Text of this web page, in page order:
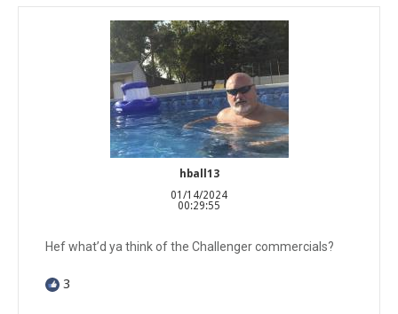
hball13
01/14/2024
00:29:55
Hef what’d ya think of the Challenger commercials?
3